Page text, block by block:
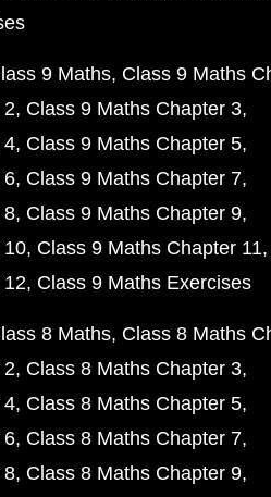
9 Maths Class 9 Maths
2 Class 9 Maths Chapter 3
4 Class 9 Maths Chapter 5
6 Class 9 Maths Chapter 7
8 Class 9 Maths Chapter 9
10 Class 9 Maths Chapter 11
12 Class 9 Maths Exercises
8 Maths Class 8 Maths
2 Class 8 Maths Chapter 3
4 Class 8 Maths Chapter 5
6 Class 8 Maths Chapter 7
8 Class 8 Maths Chapter 9